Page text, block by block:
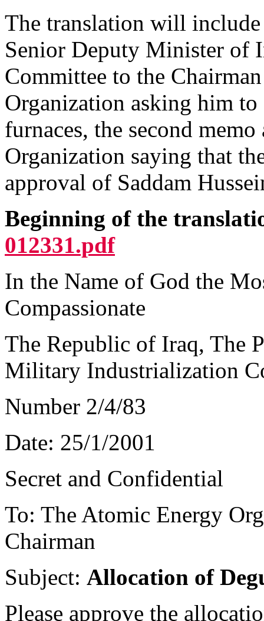
The translation will
Senior Deputy Minister of
Committee to the
Organization asking him to
furnaces, the second
Organization saying that
approval of Saddam
Beginning of the
012331.pdf
In the Name of God the
Compassionate
The Republic of Iraq, The
Military Industrialization
Number 2/4/83
Date: 25/1/2001
Secret and Confidential
To: The Atomic Energy
Chairman
Subject: Allocation of
Please approve the